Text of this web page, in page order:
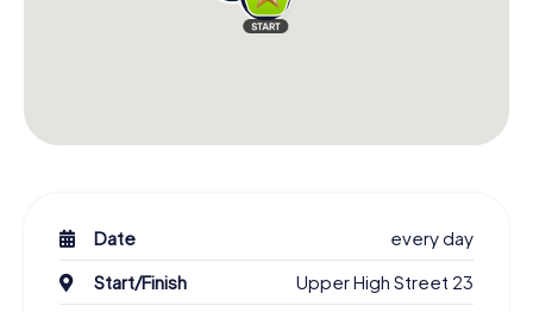
Date
every day
Start/Finish
Upper High Street 23